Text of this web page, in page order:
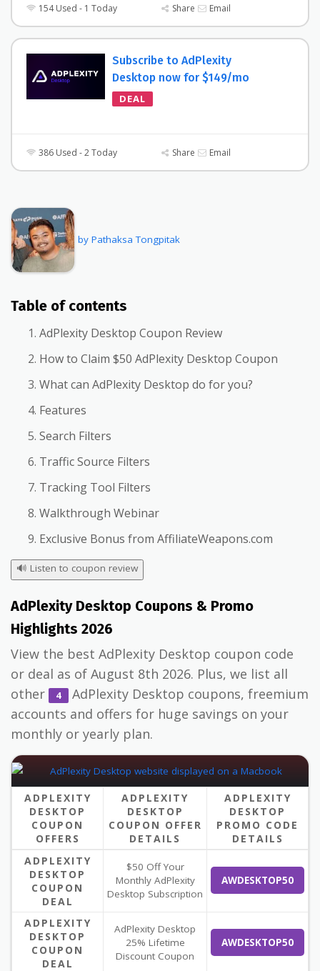
154 Used - 1 Today Share Email
Subscribe to AdPlexity
Desktop now for $149/mo
DEAL
386 Used - 2 Today Share Email
by Pathaksa Tongpitak
Table of contents
AdPlexity Desktop Coupon Review
How to Claim $50 AdPlexity Desktop Coupon
What can AdPlexity Desktop do for you?
Features
Search Filters
Traffic Source Filters
Tracking Tool Filters
Walkthrough Webinar
Exclusive Bonus from AffiliateWeapons.com
🔊 Listen to coupon review
AdPlexity Desktop Coupons & Promo
Highlights 2026
View the best AdPlexity Desktop coupon code
or deal as of August 8th 2026. Plus, we list all
other
4
AdPlexity Desktop coupons, freemium
accounts and offers for huge savings on your
monthly or yearly plan.
ADPLEXITY
DESKTOP
COUPON
OFFERS
ADPLEXITY
DESKTOP
COUPON OFFER
DETAILS
ADPLEXITY
DESKTOP
PROMO CODE
DETAILS
ADPLEXITY
DESKTOP
COUPON
DEAL
$50 Off Your
Monthly AdPlexity
Desktop Subscription
AWDESKTOP50
ADPLEXITY
DESKTOP
COUPON
DEAL
AdPlexity Desktop
25% Lifetime
Discount Coupon
AWDESKTOP50